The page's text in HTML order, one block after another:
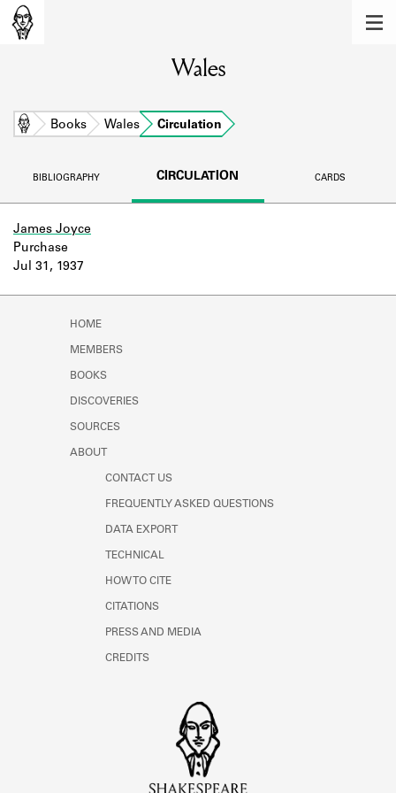
Learn about the members of the lending
BOOKS
DISCOVERIES
Learn about the lending library cards,
Learn about the Shakespeare and
Wales
Home Books Wales Circulation
BIBLIOGRAPHY CIRCULATION CARDS
James Joyce
Jul 31, 1937
Purchase
HOME
MEMBERS
BOOKS
DISCOVERIES
SOURCES
ABOUT
CONTACT US
FREQUENTLY ASKED QUESTIONS
DATA EXPORT
TECHNICAL
HOW TO CITE
CITATIONS
PRESS AND MEDIA
CREDITS